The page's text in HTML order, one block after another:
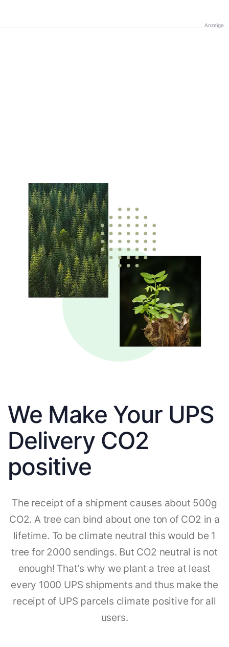
Anzeige
We Make Your UPS
Delivery CO2
positive
The receipt of a shipment causes about 500g
CO2. A tree can bind about one ton of CO2 in a
lifetime. To be climate neutral this would be 1
tree for 2000 sendings. But CO2 neutral is not
enough! That's why we plant a tree at least
every 1000 UPS shipments and thus make the
receipt of UPS parcels climate positive for all
users.